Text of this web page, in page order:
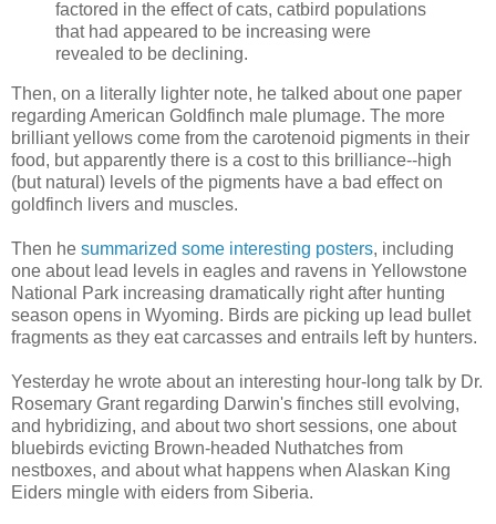
factored in the effect of cats, catbird populations
that had appeared to be increasing were
revealed to be declining.
Then, on a literally lighter note, he talked about one paper
regarding American Goldfinch male plumage. The more
brilliant yellows come from the carotenoid pigments in their
food, but apparently there is a cost to this brilliance--high
(but natural) levels of the pigments have a bad effect on
goldfinch livers and muscles.
Then he summarized some interesting posters, including
one about lead levels in eagles and ravens in Yellowstone
National Park increasing dramatically right after hunting
season opens in Wyoming. Birds are picking up lead bullet
fragments as they eat carcasses and entrails left by hunters.
Yesterday he wrote about an interesting hour-long talk by Dr.
Rosemary Grant regarding Darwin's finches still evolving,
and hybridizing, and about two short sessions, one about
bluebirds evicting Brown-headed Nuthatches from
nestboxes, and about what happens when Alaskan King
Eiders mingle with eiders from Siberia.